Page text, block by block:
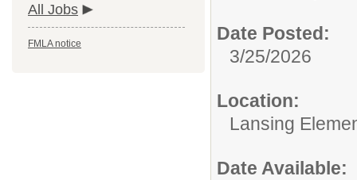
All Jobs
FMLA notice
Date Posted:
3/25/2026
Location:
Lansing
Date Available: